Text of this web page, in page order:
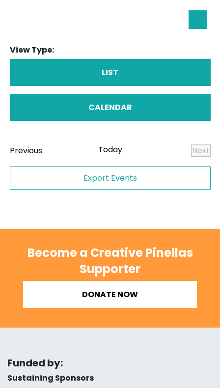
and
View Type:
LIST
CALENDAR
PreviousEvents Today
Next
Export Events
Become a Creative Pinellas
Supporter
DONATE NOW
Funded by:
Sustaining Sponsors